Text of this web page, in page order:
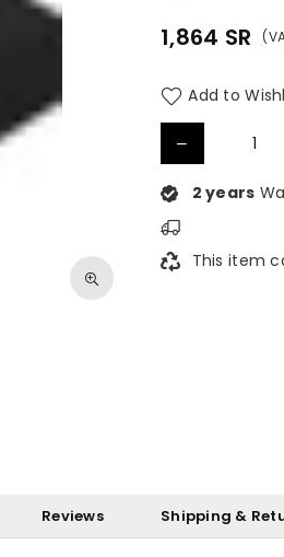
Regular
1,864 SR
Add to
2 years
This item
Reviews Shipping &